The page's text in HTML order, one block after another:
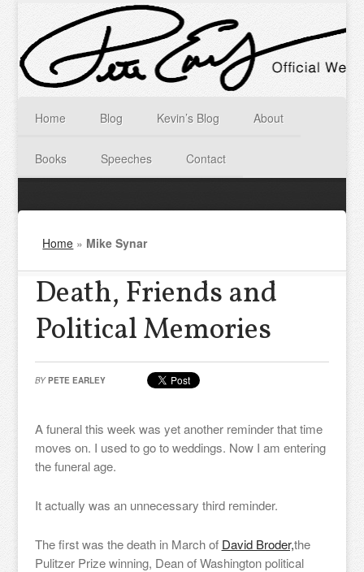
Home Blog Kevin’s Blog About
Books Speeches Contact
Home » Mike Synar
Death, Friends and
Political Memories
BY PETE EARLEY
A funeral this week was yet another reminder that time
moves on. I used to go to weddings. Now I am entering
the funeral age.
It actually was an unnecessary third reminder.
The first was the death in March of David Broder,the
Pulitzer Prize winning, Dean of Washington political